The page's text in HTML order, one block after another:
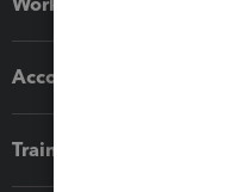
Accounting solutions
Training & support